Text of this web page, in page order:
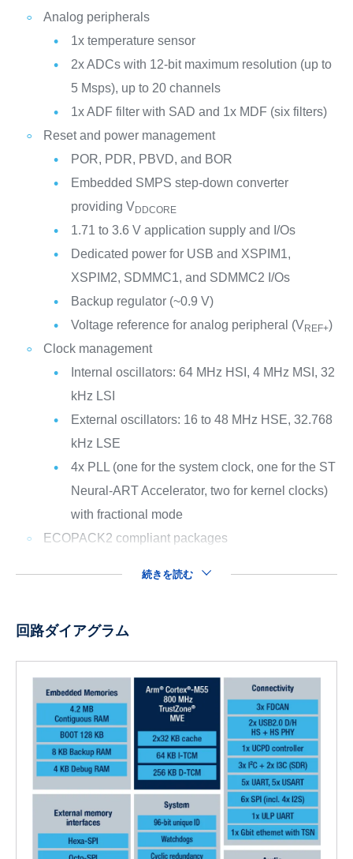
Analog peripherals
1x temperature sensor
2x ADCs with 12-bit maximum resolution (up to
5 Msps), up to 20 channels
1x ADF filter with SAD and 1x MDF (six filters)
Reset and power management
POR, PDR, PBVD, and BOR
Embedded SMPS step-down converter
providing VDDCORE
1.71 to 3.6 V application supply and I/Os
Dedicated power for USB and XSPIM1,
XSPIM2, SDMMC1, and SDMMC2 I/Os
Backup regulator (~0.9 V)
Voltage reference for analog peripheral (VREF+)
Clock management
Internal oscillators: 64 MHz HSI, 4 MHz MSI, 32
kHz LSI
External oscillators: 16 to 48 MHz HSE, 32.768
kHz LSE
4x PLL (one for the system clock, one for the ST
Neural-ART Accelerator, two for kernel clocks)
with fractional mode
ECOPACK2 compliant packages
続きを読む
回路ダイアグラム